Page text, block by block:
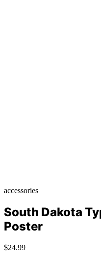
accessories
South Dakota
Poster
$24.99